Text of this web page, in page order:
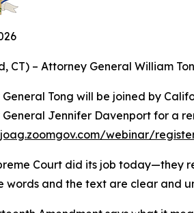
CT) – Attorney General William
Tong will be joined by
Jennifer Davenport for a
webinar/
Court did its job today—they
words and the text are clear and